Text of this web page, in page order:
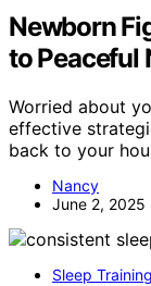
Newborn
to Peaceful
Worried about
effective
back to your
Nancy
June 2, 2025
Sleep Training